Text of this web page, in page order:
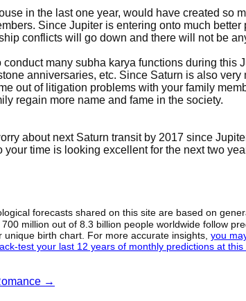
in the last one year, would have created so
Since Jupiter is entering onto much
conflicts will go down and there will not be
many subha karya functions during this
anniversaries, etc. Since Saturn is also
out of litigation problems with your family
regain more name and fame in the society.
about next Saturn transit by 2017 since
your time is looking excellent for the next two
forecasts shared on this site are based on
million out of 8.3 billion people worldwide follow
unique birth chart. For more accurate insights, you
test your last 12 years of monthly predictions at this
→